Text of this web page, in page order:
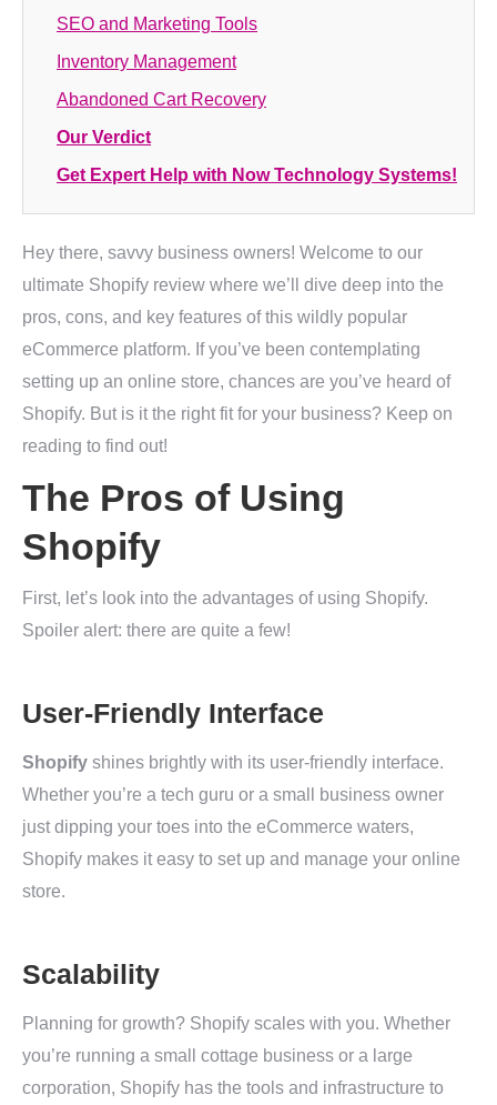
SEO and Marketing Tools
Inventory Management
Abandoned Cart Recovery
Our Verdict
Get Expert Help with Now Technology Systems!
Hey there, savvy business owners! Welcome to our
ultimate Shopify review where we’ll dive deep into the
pros, cons, and key features of this wildly popular
eCommerce platform. If you’ve been contemplating
setting up an online store, chances are you’ve heard of
Shopify. But is it the right fit for your business? Keep on
reading to find out!
The Pros of Using
Shopify
First, let’s look into the advantages of using Shopify.
Spoiler alert: there are quite a few!
User-Friendly Interface
Shopify shines brightly with its user-friendly interface.
Whether you’re a tech guru or a small business owner
just dipping your toes into the eCommerce waters,
Shopify makes it easy to set up and manage your online
store.
Scalability
Planning for growth? Shopify scales with you. Whether
you’re running a small cottage business or a large
corporation, Shopify has the tools and infrastructure to